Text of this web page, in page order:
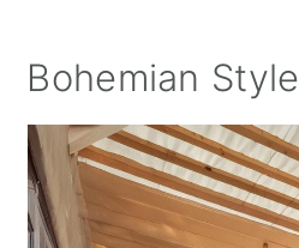
Bohemian Style